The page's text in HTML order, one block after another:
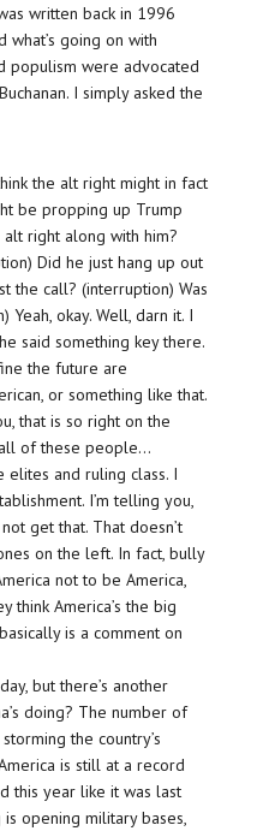
written back in 1996
what’s going on with
populism were advocated
I simply asked the
the alt right might in fact
be propping up Trump
right along with him?
Did he just hang up out
the call? (interruption) Was
okay. Well, darn it. I
said something key there.
the future are
or something like that.
that is so right on the
of these people…
and ruling class. I
I’m telling you,
get that. That doesn’t
on the left. In fact, bully
not to be America,
think America’s the big
is a comment on
but there’s another
doing? The number of
the country’s
is still at a record
this year like it was last
opening military bases,